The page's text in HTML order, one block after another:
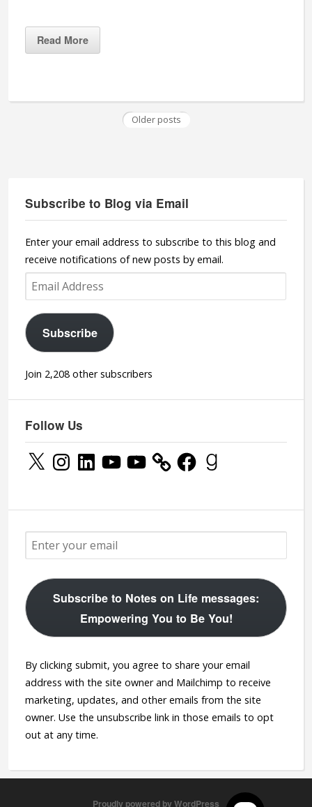
Read More
Older posts
Subscribe to Blog via Email
Enter your email address to subscribe to this blog and
receive notifications of new posts by email.
Email
Address
Subscribe
Join 2,208 other subscribers
Follow Us
X InstagramLinkedInYouTubeYouTube FacebookGoodreads
Subscribe to Notes on Life messages:
Empowering You to Be You!
By clicking submit, you agree to share your email
address with the site owner and Mailchimp to receive
marketing, updates, and other emails from the site
owner. Use the unsubscribe link in those emails to opt
out at any time.
Proudly powered by WordPress